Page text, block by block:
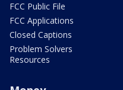
FCC Public File
FCC Applications
Closed Captions
Problem Solvers
Resources